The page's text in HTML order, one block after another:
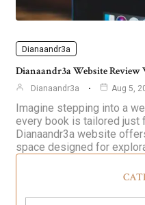
Dianaandr3a
Dianaandr3a Website
Dianaandr3a Aug 5,
Imagine stepping into a
every book is tailored just
Dianaandr3a website
space designed for